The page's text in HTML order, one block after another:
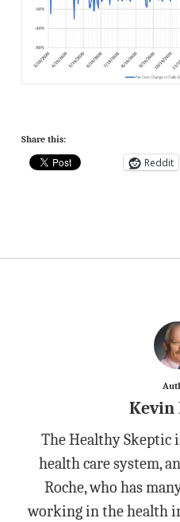
Share this:
Reddit
Kevin
The Healthy Skeptic
health care system,
Roche, who has
working in the health